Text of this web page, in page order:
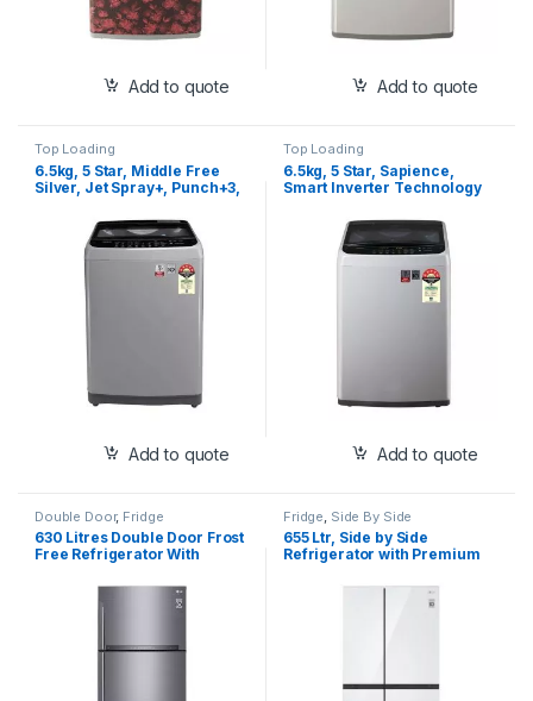
Add to quote Add to quote
Top Loading
6.5kg, 5 Star, Middle Free
Silver, Jet Spray+, Punch+3,
Add to quote
Top Loading
6.5kg, 5 Star, Sapience,
Smart Inverter Technology
Add to quote
Double Door, Fridge
630 Litres Double Door Frost
Free Refrigerator With
Inverter Linear Compressor
with Door Cooling+™, Smart
Fridge Side By Side
655 Ltr, Side by Side
Refrigerator with Premium
Compressor, Hygiene
Fresh+™, DoorCooling+™,